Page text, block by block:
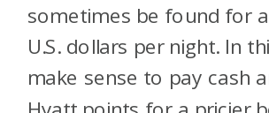
sometimes be found for
U.S. dollars per night. In
make sense to pay cash